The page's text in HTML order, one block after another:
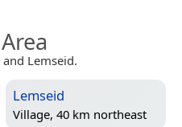
Lemseid.
Lemseid
Village, 40 km northeast